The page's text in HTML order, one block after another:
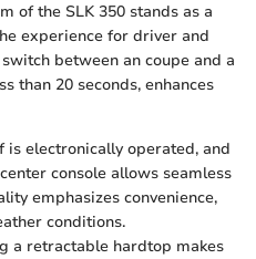
of the SLK 350 stands as a
experience for driver and
between an coupe and a
than 20 seconds, enhances
is electronically operated, and
console allows seamless
emphasizes convenience,
conditions.
a retractable hardtop makes